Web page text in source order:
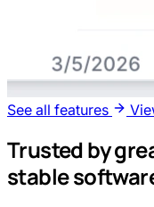
See all features
Trusted by
stable